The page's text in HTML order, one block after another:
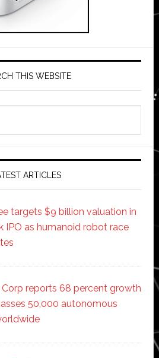
THIS WEBSITE
ARTICLES
targets $9 billion valuation in
IPO as humanoid robot race
Corp reports 68 percent growth
50,000 autonomous